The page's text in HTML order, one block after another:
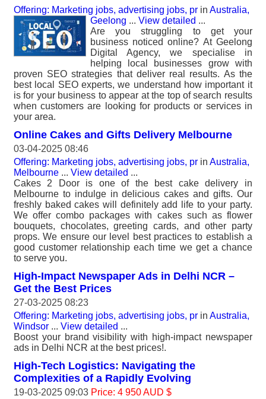
Offering: Marketing jobs, advertising jobs, pr in Australia,
Geelong ... View detailed ...
Are you struggling to get your
business noticed online? At Geelong
Digital Agency, we specialise in
helping local businesses grow with
proven SEO strategies that deliver real results. As the
best local SEO experts, we understand how important it
is for your business to appear at the top of search results
when customers are looking for products or services in
your area.
Online Cakes and Gifts Delivery Melbourne
03-04-2025 08:46
Offering: Marketing jobs, advertising jobs, pr in Australia,
Melbourne ... View detailed ...
Cakes 2 Door is one of the best cake delivery in
Melbourne to indulge in delicious cakes and gifts. Our
freshly baked cakes will definitely add life to your party.
We offer combo packages with cakes such as flower
bouquets, chocolates, greeting cards, and other party
props. We ensure our level best practices to establish a
good customer relationship each time we get a chance
to serve you.
High-Impact Newspaper Ads in Delhi NCR –
Get the Best Prices
27-03-2025 08:23
Offering: Marketing jobs, advertising jobs, pr in Australia,
Windsor ... View detailed ...
Boost your brand visibility with high-impact newspaper
ads in Delhi NCR at the best prices!.
High-Tech Logistics: Navigating the
Complexities of a Rapidly Evolving
19-03-2025 09:03 Price: 4 950 AUD $